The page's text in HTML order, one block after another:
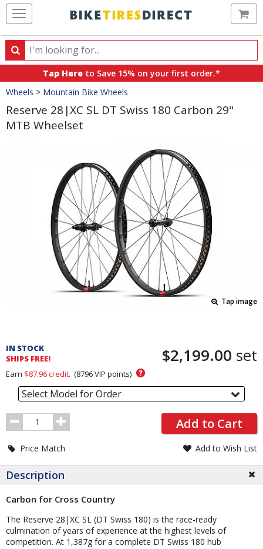
Search
Search
products,
categories
and
brands
Tap Here to Save 15% on your first order.*
Crumbs
Wheels > Mountain Bike Wheels
Reserve 28|XC SL DT Swiss 180 Carbon 29"
MTB Wheelset
Tap image
and
Order
Section
IN STOCK
SHIPS FREE!
$2,199.00 set
Earn $87.96credit. (8796VIP points) ?
Select Model for Order
Order
Quantity
Add to Cart
Price Match Add to Wish List
Description
Carbon for Cross Country
The Reserve 28|XC SL (DT Swiss 180) is the race-ready
culmination of years of experience at the highest levels of
competition. At 1,387g for a complete DT Swiss 180 hub